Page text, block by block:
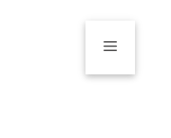
Menu